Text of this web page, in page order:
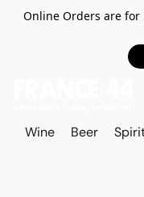
Online Orders are for
Wine Beer